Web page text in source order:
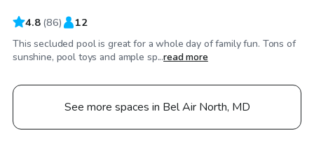
4.8 (86) 12
This secluded pool is great for a whole day of family fun. Tons of
sunshine, pool toys and ample sp...read more
See more spaces in Bel Air North, MD